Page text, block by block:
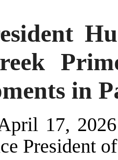
in
17,
President